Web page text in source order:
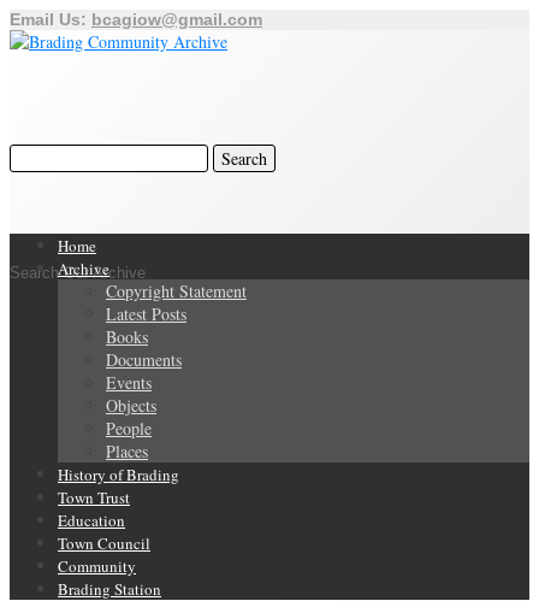
Email Us: bcagiow@gmail.com
Search Our Archive
Home
Archive
Copyright Statement
Latest Posts
Books
Documents
Events
Objects
People
Places
History of Brading
Town Trust
Education
Town Council
Community
Brading Station